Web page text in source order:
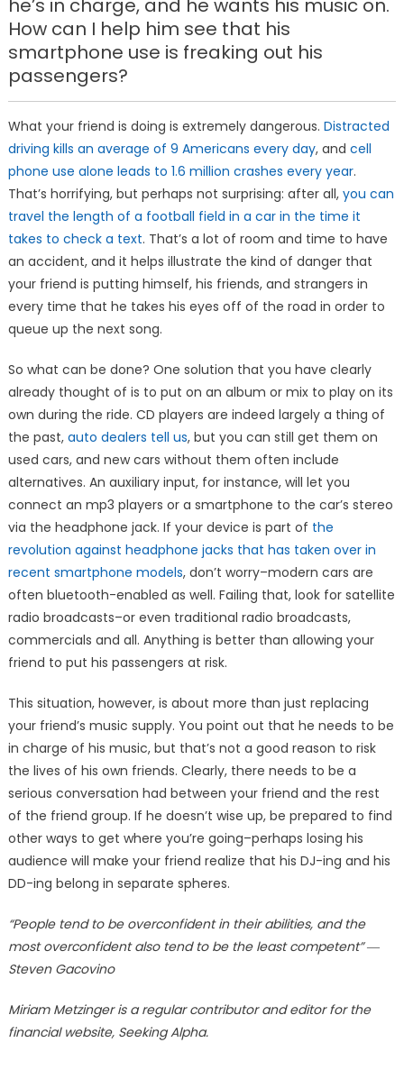
he’s in charge, and he wants his music on.
How can I help him see that his
smartphone use is freaking out his
passengers?
What your friend is doing is extremely dangerous. Distracted
driving kills an average of 9 Americans every day, and cell
phone use alone leads to 1.6 million crashes every year.
That’s horrifying, but perhaps not surprising: after all, you can
travel the length of a football field in a car in the time it
takes to check a text. That’s a lot of room and time to have
an accident, and it helps illustrate the kind of danger that
your friend is putting himself, his friends, and strangers in
every time that he takes his eyes off of the road in order to
queue up the next song.
So what can be done? One solution that you have clearly
already thought of is to put on an album or mix to play on its
own during the ride. CD players are indeed largely a thing of
the past, auto dealers tell us, but you can still get them on
used cars, and new cars without them often include
alternatives. An auxiliary input, for instance, will let you
connect an mp3 players or a smartphone to the car’s stereo
via the headphone jack. If your device is part of the
revolution against headphone jacks that has taken over in
recent smartphone models, don’t worry–modern cars are
often bluetooth-enabled as well. Failing that, look for satellite
radio broadcasts–or even traditional radio broadcasts,
commercials and all. Anything is better than allowing your
friend to put his passengers at risk.
This situation, however, is about more than just replacing
your friend’s music supply. You point out that he needs to be
in charge of his music, but that’s not a good reason to risk
the lives of his own friends. Clearly, there needs to be a
serious conversation had between your friend and the rest
of the friend group. If he doesn’t wise up, be prepared to find
other ways to get where you’re going–perhaps losing his
audience will make your friend realize that his DJ-ing and his
DD-ing belong in separate spheres.
“People tend to be overconfident in their abilities, and the
most overconfident also tend to be the least competent” ―
Steven Gacovino
Miriam Metzinger is a regular contributor and editor for the
financial website, Seeking Alpha.